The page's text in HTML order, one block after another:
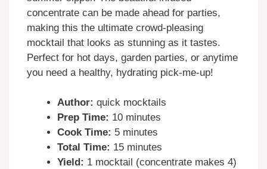
concentrate can be made ahead for parties,
making this the ultimate crowd-pleasing
mocktail that looks as stunning as it tastes.
Perfect for hot days, garden parties, or anytime
you need a healthy, hydrating pick-me-up!
Author: quick mocktails
Prep Time: 10 minutes
Cook Time: 5 minutes
Total Time: 15 minutes
Yield: 1 mocktail (concentrate makes 4)